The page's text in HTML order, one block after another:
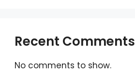
Recent Comments
No comments to show.